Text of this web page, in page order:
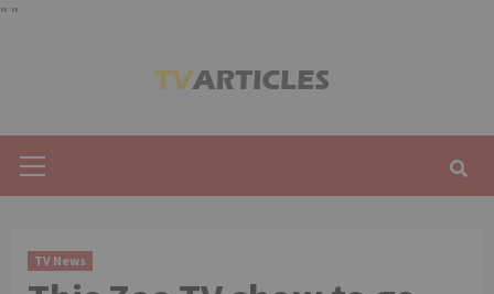
" "
Menu
TV News